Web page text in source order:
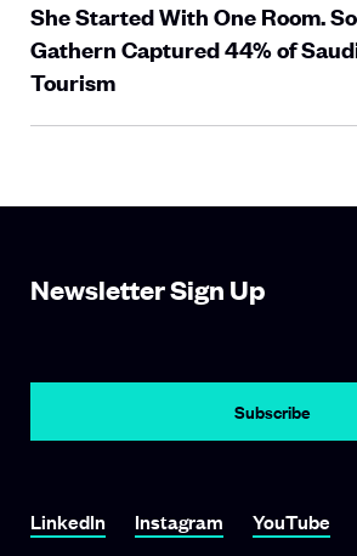
She Started With One Room.
Gathern Captured 44% of
Tourism
Newsletter Sign Up
LinkedIn Instagram YouTube